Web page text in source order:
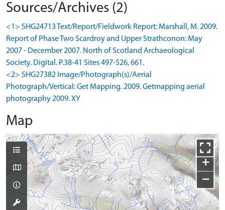
Sources/Archives (2)
<1> SHG24713 Text/Report/Fieldwork Report: Marshall, M. 2009.
Report of Phase Two Scardroy and Upper Strathconon: May
2007 - December 2007. North of Scotland Archaeological
Society. Digital. P.38-41 Sites 497-526, 661.
<2> SHG27382 Image/Photograph(s)/Aerial
Photograph/Vertical: Get Mapping. 2009. Getmapping aerial
photography 2009. XY
Map
+
−